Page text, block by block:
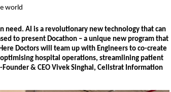
world
need. AI is a revolutionary new technology that can
to present Docathon – a unique new program that
Doctors will team up with Engineers to co-create
hospital operations, streamlining patient
& CEO Vivek Singhal, Cellstrat Information